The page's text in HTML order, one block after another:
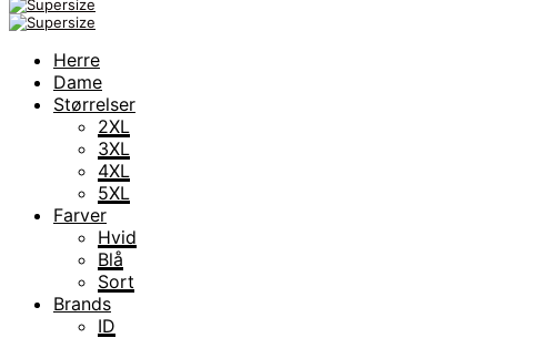
Herre
Dame
Størrelser
2XL
3XL
4XL
5XL
Farver
Hvid
Blå
Sort
Brands
ID